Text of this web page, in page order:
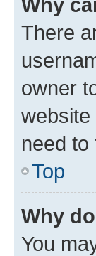
There
owner
need to
Top
Why
You